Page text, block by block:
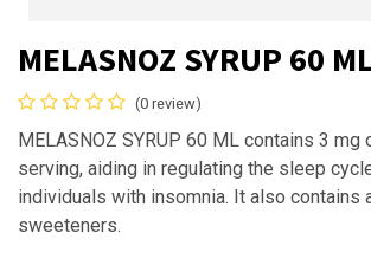
MELASNOZ SYRUP 60
(0 review)
MELASNOZ SYRUP 60 ML contains 3 mg
serving, aiding in regulating the sleep
individuals with insomnia. It also contains
sweeteners.